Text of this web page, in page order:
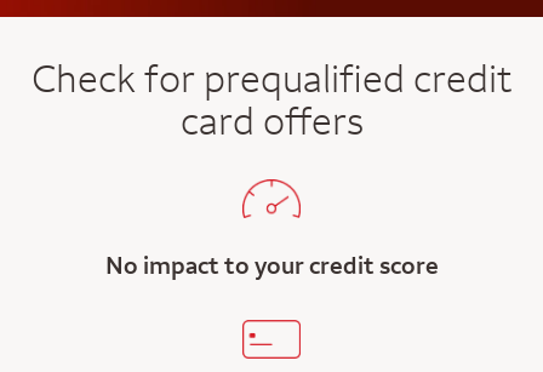
Check for prequalified credit
card offers
No impact to your credit score